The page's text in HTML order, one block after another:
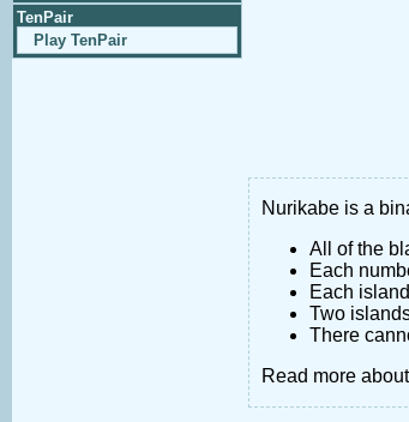
TenPair
Play TenPair
Nurikabe is a
All of the
Each
Each
Two
There
Read more